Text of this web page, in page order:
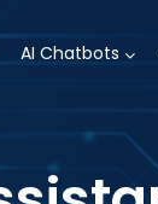
AI Chatbots